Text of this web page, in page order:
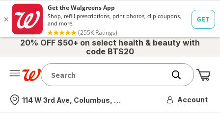
20% OFF $50+ on select health & beauty with
code BTS20
Nearest store
114 W 3rd Ave, Columbus, OH Account